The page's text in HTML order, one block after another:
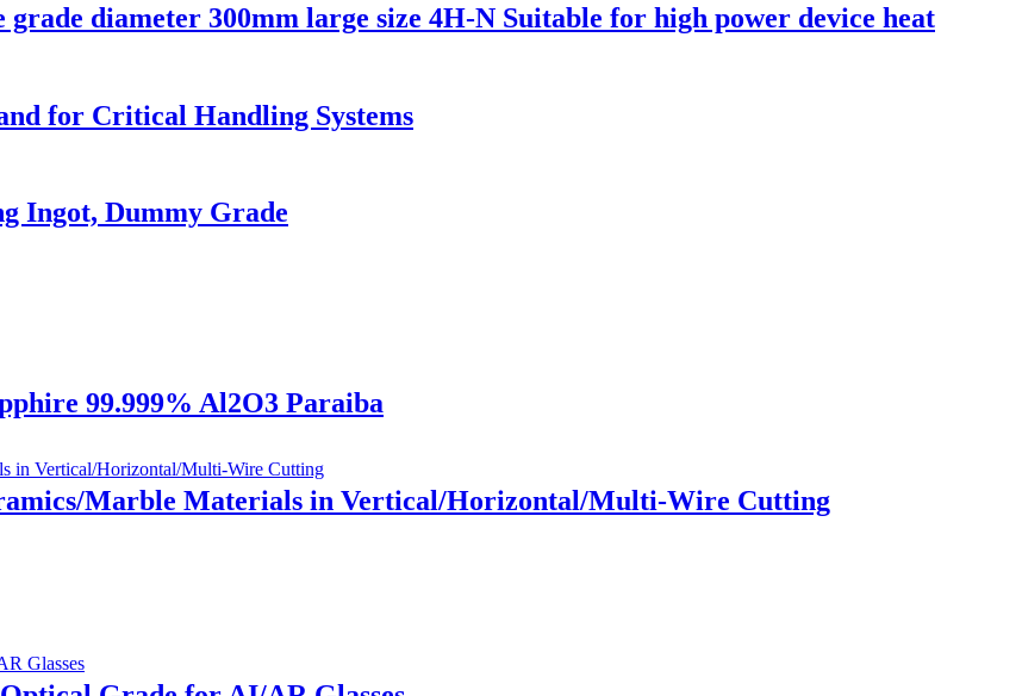
diameter 300mm large size 4H-N Suitable for high power device heat
for Critical Handling Systems
Ingot, Dummy Grade
99.999% Al2O3 Paraiba
Marble Materials in Vertical/Horizontal/Multi-Wire Cutting​​